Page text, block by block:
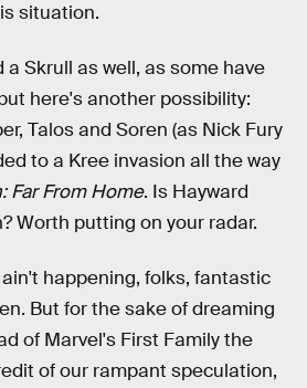
situation.
a Skrull as well, as some have
here's another possibility:
Talos and Soren (as Nick Fury
to a Kree invasion all the way
Far From Home. Is Hayward
Worth putting on your radar.
happening, folks, fantastic
But for the sake of dreaming
of Marvel's First Family the
of our rampant speculation,